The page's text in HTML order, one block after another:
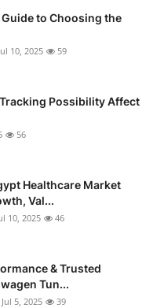
to Choosing the
10, 2025 59
Possibility Affect
56
Healthcare Market
Val...
10, 2025 46
& Trusted
Tun...
Jul 5, 2025 39